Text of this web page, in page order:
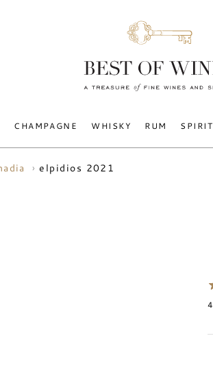
CHAMPAGNE WHISKY RUM
elpidios 2021